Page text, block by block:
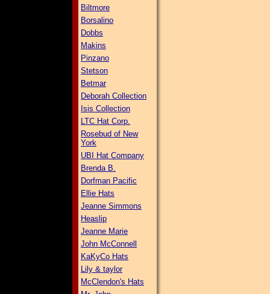
Biltmore
Borsalino
Dobbs
Makins
Pinzano
Stetson
Betmar
Deborah Collection
Isis Collection
LTC Hat Corp.
Rosebud of New
York
UBI Hat Company
Brenda B.
Dorfman Pacific
Ellie Hats
Jeanne Simmons
Heaslip
Jeanne Marie
John McConnell
KaKyCo Hats
Lily & taylor
McClendon's Hats